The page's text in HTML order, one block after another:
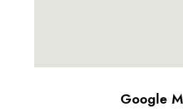
Google